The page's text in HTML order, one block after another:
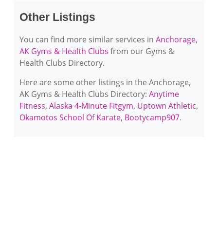
Other Listings
You can find more similar services in Anchorage,
AK Gyms & Health Clubs from our Gyms &
Health Clubs Directory.
Here are some other listings in the Anchorage,
AK Gyms & Health Clubs Directory: Anytime
Fitness, Alaska 4-Minute Fitgym, Uptown Athletic,
Okamotos School Of Karate, Bootycamp907.